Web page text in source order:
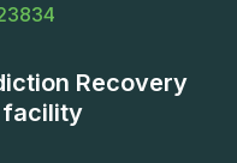
Recovery
facility